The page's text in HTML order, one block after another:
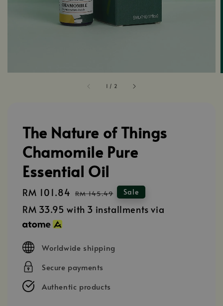
1 / 2
The Nature of Things
Chamomile Pure
Essential Oil
Sale
price
RM 101.84 Regular
price
RM 145.49 Sale
RM 33.95 with 3 installments via
Worldwide shipping
Secure payments
Authentic products